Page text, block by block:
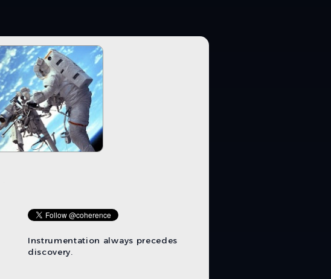
Instrumentation always precedes
discovery.